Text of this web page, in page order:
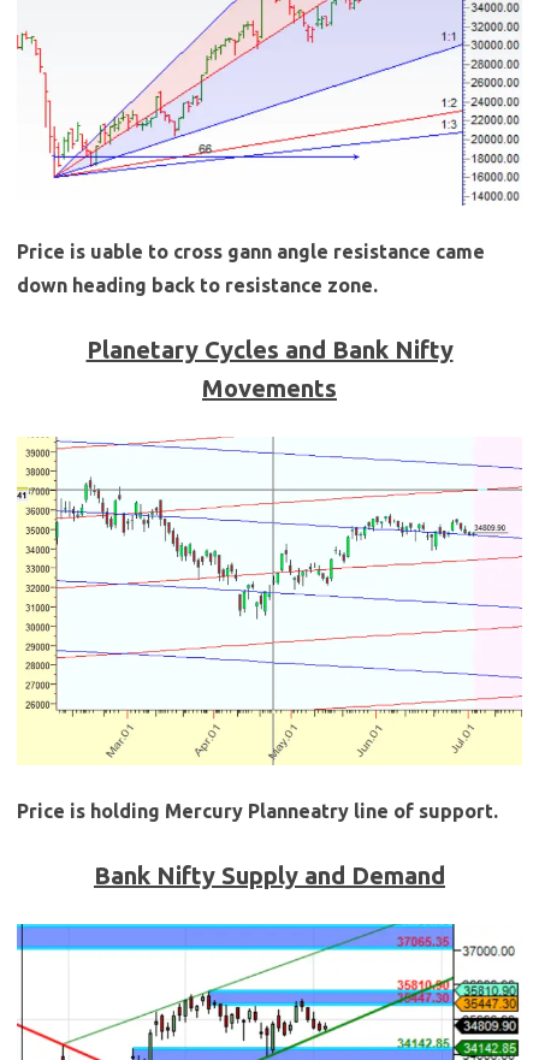
Price is uable to cross gann angle resistance came
down heading back to resistance zone.
Planetary Cycles and Bank Nifty
Movements
Price is holding Mercury Planneatry line of support.
Bank Nifty Supply and Demand